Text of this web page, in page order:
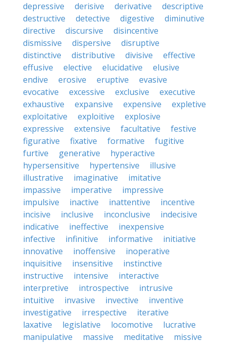
depressive
derisive derivative
descriptive
destructive
detective digestive
diminutive
directive
discursive
disincentive
dismissive
dispersive
disruptive
distinctive
distributive divisive
effective
effusive
elective elucidative
elusive
endive
erosive eruptive
evasive
evocative
excessive exclusive
executive
exhaustive
expansive expensive
expletive
exploitative
exploitive
explosive
expressive
extensive facultative
festive
figurative
fixative formative
fugitive
furtive
generative
hyperactive
hypersensitive
hypertensive
illusive
illustrative
imaginative
imitative
impassive
imperative
impressive
impulsive
inactive inattentive
incentive
incisive
inclusive inconclusive
indecisive
indicative
ineffective
inexpensive
infective
infinitive informative
initiative
innovative
inoffensive
inoperative
inquisitive
insensitive
instinctive
instructive
intensive
interactive
interpretive
introspective
intrusive
intuitive
invasive invective
inventive
investigative
irrespective
iterative
laxative
legislative locomotive
lucrative
manipulative
massive meditative
missive